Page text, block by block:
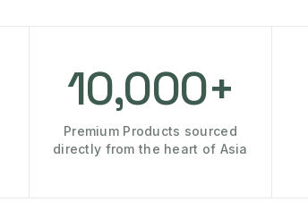
10,000+
Premium Products sourced
directly from the heart of Asia